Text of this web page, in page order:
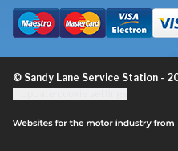
© Sandy Lane Service Station -